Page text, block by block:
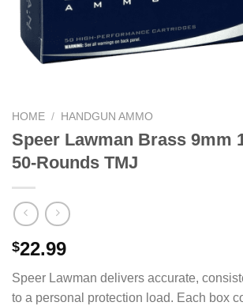
HOME / HANDGUN AMMO
Speer Lawman Brass 9mm
50-Rounds TMJ
$22.99
Speer Lawman delivers accurate,
to a personal protection load. Each box